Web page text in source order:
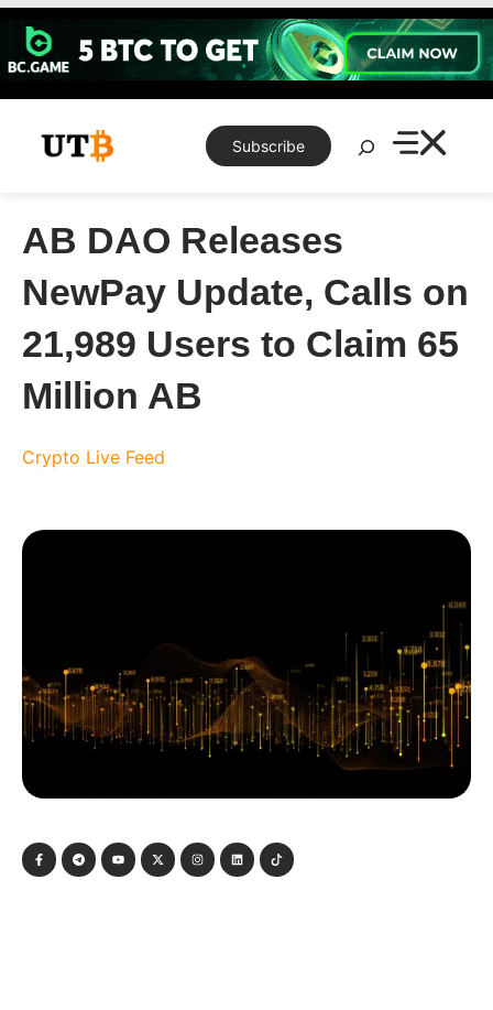
Skip
content
Subscribe
Search
AB DAO Releases
NewPay Update, Calls on
21,989 Users to Claim 65
Million AB
Crypto Live Feed